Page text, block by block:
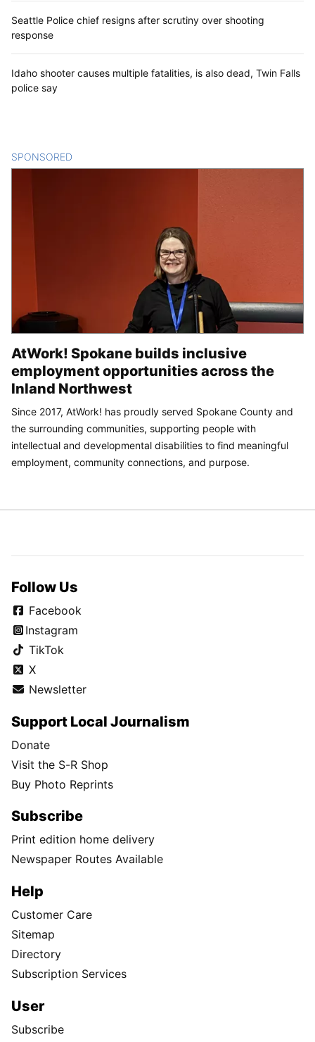
Seattle Police chief resigns after scrutiny over shooting
response
Idaho shooter causes multiple fatalities, is also dead, Twin Falls
police say
SPONSORED
AtWork! Spokane builds inclusive
employment opportunities across the
Inland Northwest
Since 2017, AtWork! has proudly served Spokane County and
the surrounding communities, supporting people with
intellectual and developmental disabilities to find meaningful
employment, community connections, and purpose.
Follow Us
Facebook
Instagram
TikTok
X
Newsletter
Support Local Journalism
Donate
Visit the S-R Shop
Buy Photo Reprints
Subscribe
Print edition home delivery
Newspaper Routes Available
Help
Customer Care
Sitemap
Directory
Subscription Services
User
Subscribe